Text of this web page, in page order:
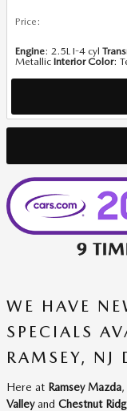
Price :
Engine: 2.5L I-4 cyl
Metallic Interior Color:
WE HAVE
SPECIALS
RAMSEY, NJ
Here at Ramsey Mazda
Valleyand Chestnut